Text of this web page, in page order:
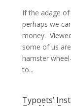
If the adage
perhaps we
money.
some of us
hamster
to...
Typoets’